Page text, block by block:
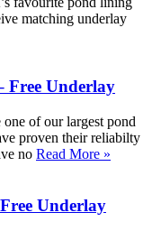
matching underlay
Free Underlay
of our largest pond
proven their reliabilty
no Read More »
Underlay